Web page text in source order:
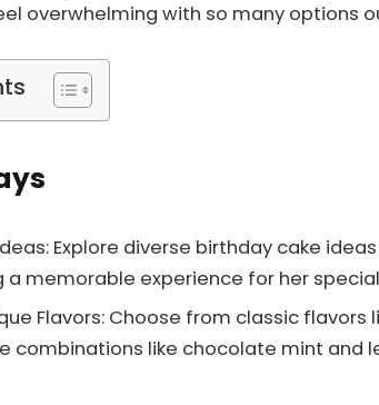
overwhelming with so many options
Explore diverse birthday cake
a memorable experience for her
Flavors: Choose from classic
combinations like chocolate mint and